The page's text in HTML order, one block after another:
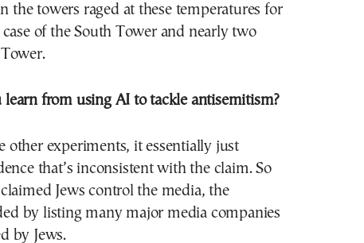
the towers raged at these temperatures for
of the South Tower and nearly two
from using AI to tackle antisemitism?
experiments, it essentially just
that’s inconsistent with the claim. So
Jews control the media, the
by listing many major media companies
by Jews.